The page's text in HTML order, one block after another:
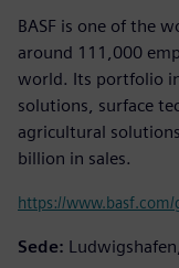
BASF is one of the
around 111,000
world. Its portfolio
solutions, surface
agricultural
billion in sales.
https://
Sede: